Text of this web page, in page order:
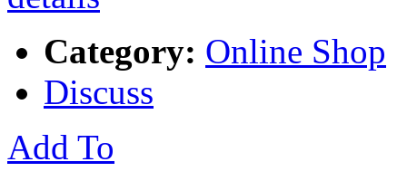
Category: Online Shop
Discuss
Add To